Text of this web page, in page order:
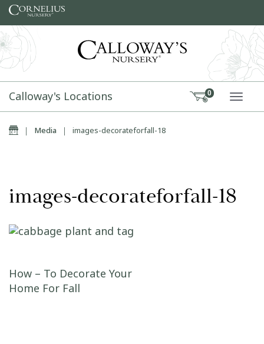
Skip to content
Calloway's Locations 0
Home
| Media | images-decorateforfall-18
images-decorateforfall-18
Post navigation
How – To Decorate Your
Home For Fall